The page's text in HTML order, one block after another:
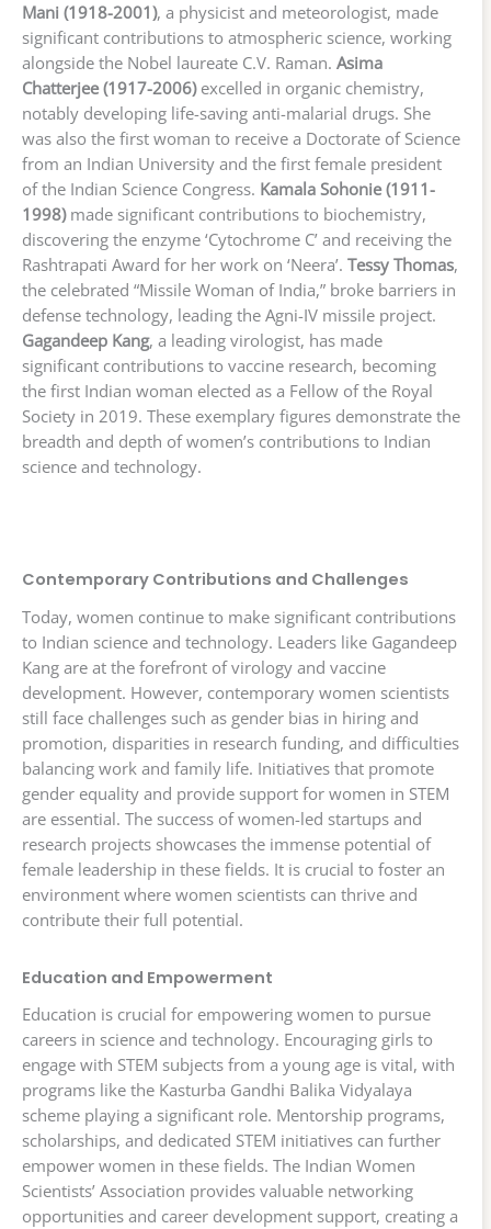
Mani (1918-2001), a physicist and meteorologist, made
significant contributions to atmospheric science, working
alongside the Nobel laureate C.V. Raman. Asima
Chatterjee (1917-2006)excelled in organic chemistry,
notably developing life-saving anti-malarial drugs. She
was also the first woman to receive a Doctorate of Science
from an Indian University and the first female president
of the Indian Science Congress. Kamala Sohonie (1911-
1998)made significant contributions to biochemistry,
discovering the enzyme ‘Cytochrome C’ and receiving the
Rashtrapati Award for her work on ‘Neera’. Tessy Thomas,
the celebrated “Missile Woman of India,” broke barriers in
defense technology, leading the Agni-IV missile project.
Gagandeep Kang, a leading virologist, has made
significant contributions to vaccine research, becoming
the first Indian woman elected as a Fellow of the Royal
Society in 2019. These exemplary figures demonstrate the
breadth and depth of women’s contributions to Indian
science and technology.
Contemporary Contributions and Challenges
Today, women continue to make significant contributions
to Indian science and technology. Leaders like Gagandeep
Kang are at the forefront of virology and vaccine
development. However, contemporary women scientists
still face challenges such as gender bias in hiring and
promotion, disparities in research funding, and difficulties
balancing work and family life. Initiatives that promote
gender equality and provide support for women in STEM
are essential. The success of women-led startups and
research projects showcases the immense potential of
female leadership in these fields. It is crucial to foster an
environment where women scientists can thrive and
contribute their full potential.
Education and Empowerment
Education is crucial for empowering women to pursue
careers in science and technology. Encouraging girls to
engage with STEM subjects from a young age is vital, with
programs like the Kasturba Gandhi Balika Vidyalaya
scheme playing a significant role. Mentorship programs,
scholarships, and dedicated STEM initiatives can further
empower women in these fields. The Indian Women
Scientists’ Association provides valuable networking
opportunities and career development support, creating a